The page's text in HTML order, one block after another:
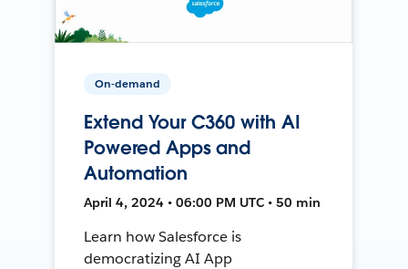
On-demand
Extend Your C360 with AI
Powered Apps and
Automation
April 4, 2024 • 06:00 PM UTC • 50 min
Learn how Salesforce is
democratizing AI App